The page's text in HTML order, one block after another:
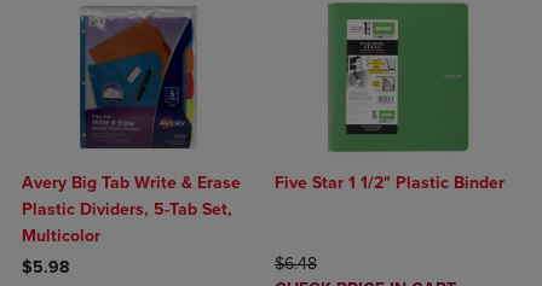
Avery Big Tab Write & Erase
Plastic Dividers, 5-Tab Set,
Multicolor
$5.98
Five Star 1 1/2" Plastic Binder
ORIGINAL PRICE
$6.48